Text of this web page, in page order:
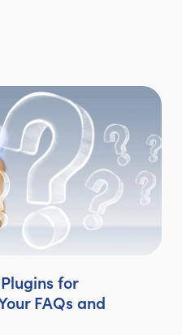
for
FAQs and